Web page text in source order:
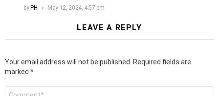
by PH May 12, 2024, 4:57 pm
LEAVE A REPLY
Your email address will not be published.
Required fields are
marked *